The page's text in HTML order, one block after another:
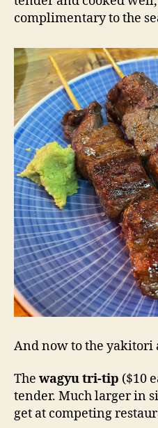
complimentary to the
And now to the yakitori
The wagyu tri-tip ($10
tender. Much larger in
get at competing